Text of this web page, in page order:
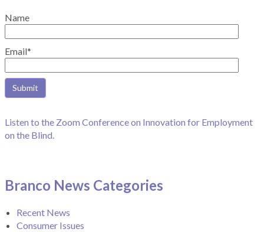
Name
Email*
Listen to the Zoom Conference on Innovation for Employment
on the Blind.
Branco News Categories
Recent News
Consumer Issues